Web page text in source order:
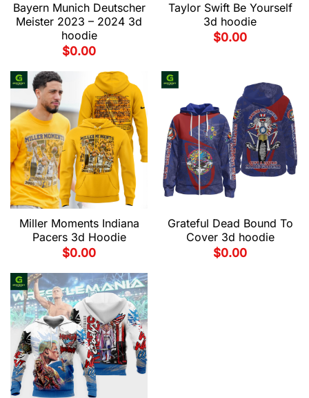
Bayern Munich Deutscher
Meister 2023 – 2024 3d
hoodie
$0.00
Taylor Swift Be Yourself
3d hoodie
$0.00
Miller Moments Indiana
Pacers 3d Hoodie
$0.00
Grateful Dead Bound To
Cover 3d hoodie
$0.00